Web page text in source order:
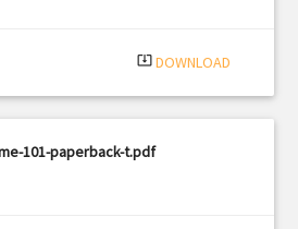
system_update_alt DOWNLOAD
101-paperback-t.pdf